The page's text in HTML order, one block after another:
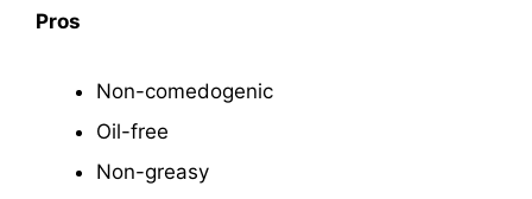
Pros
Non-comedogenic
Oil-free
Non-greasy